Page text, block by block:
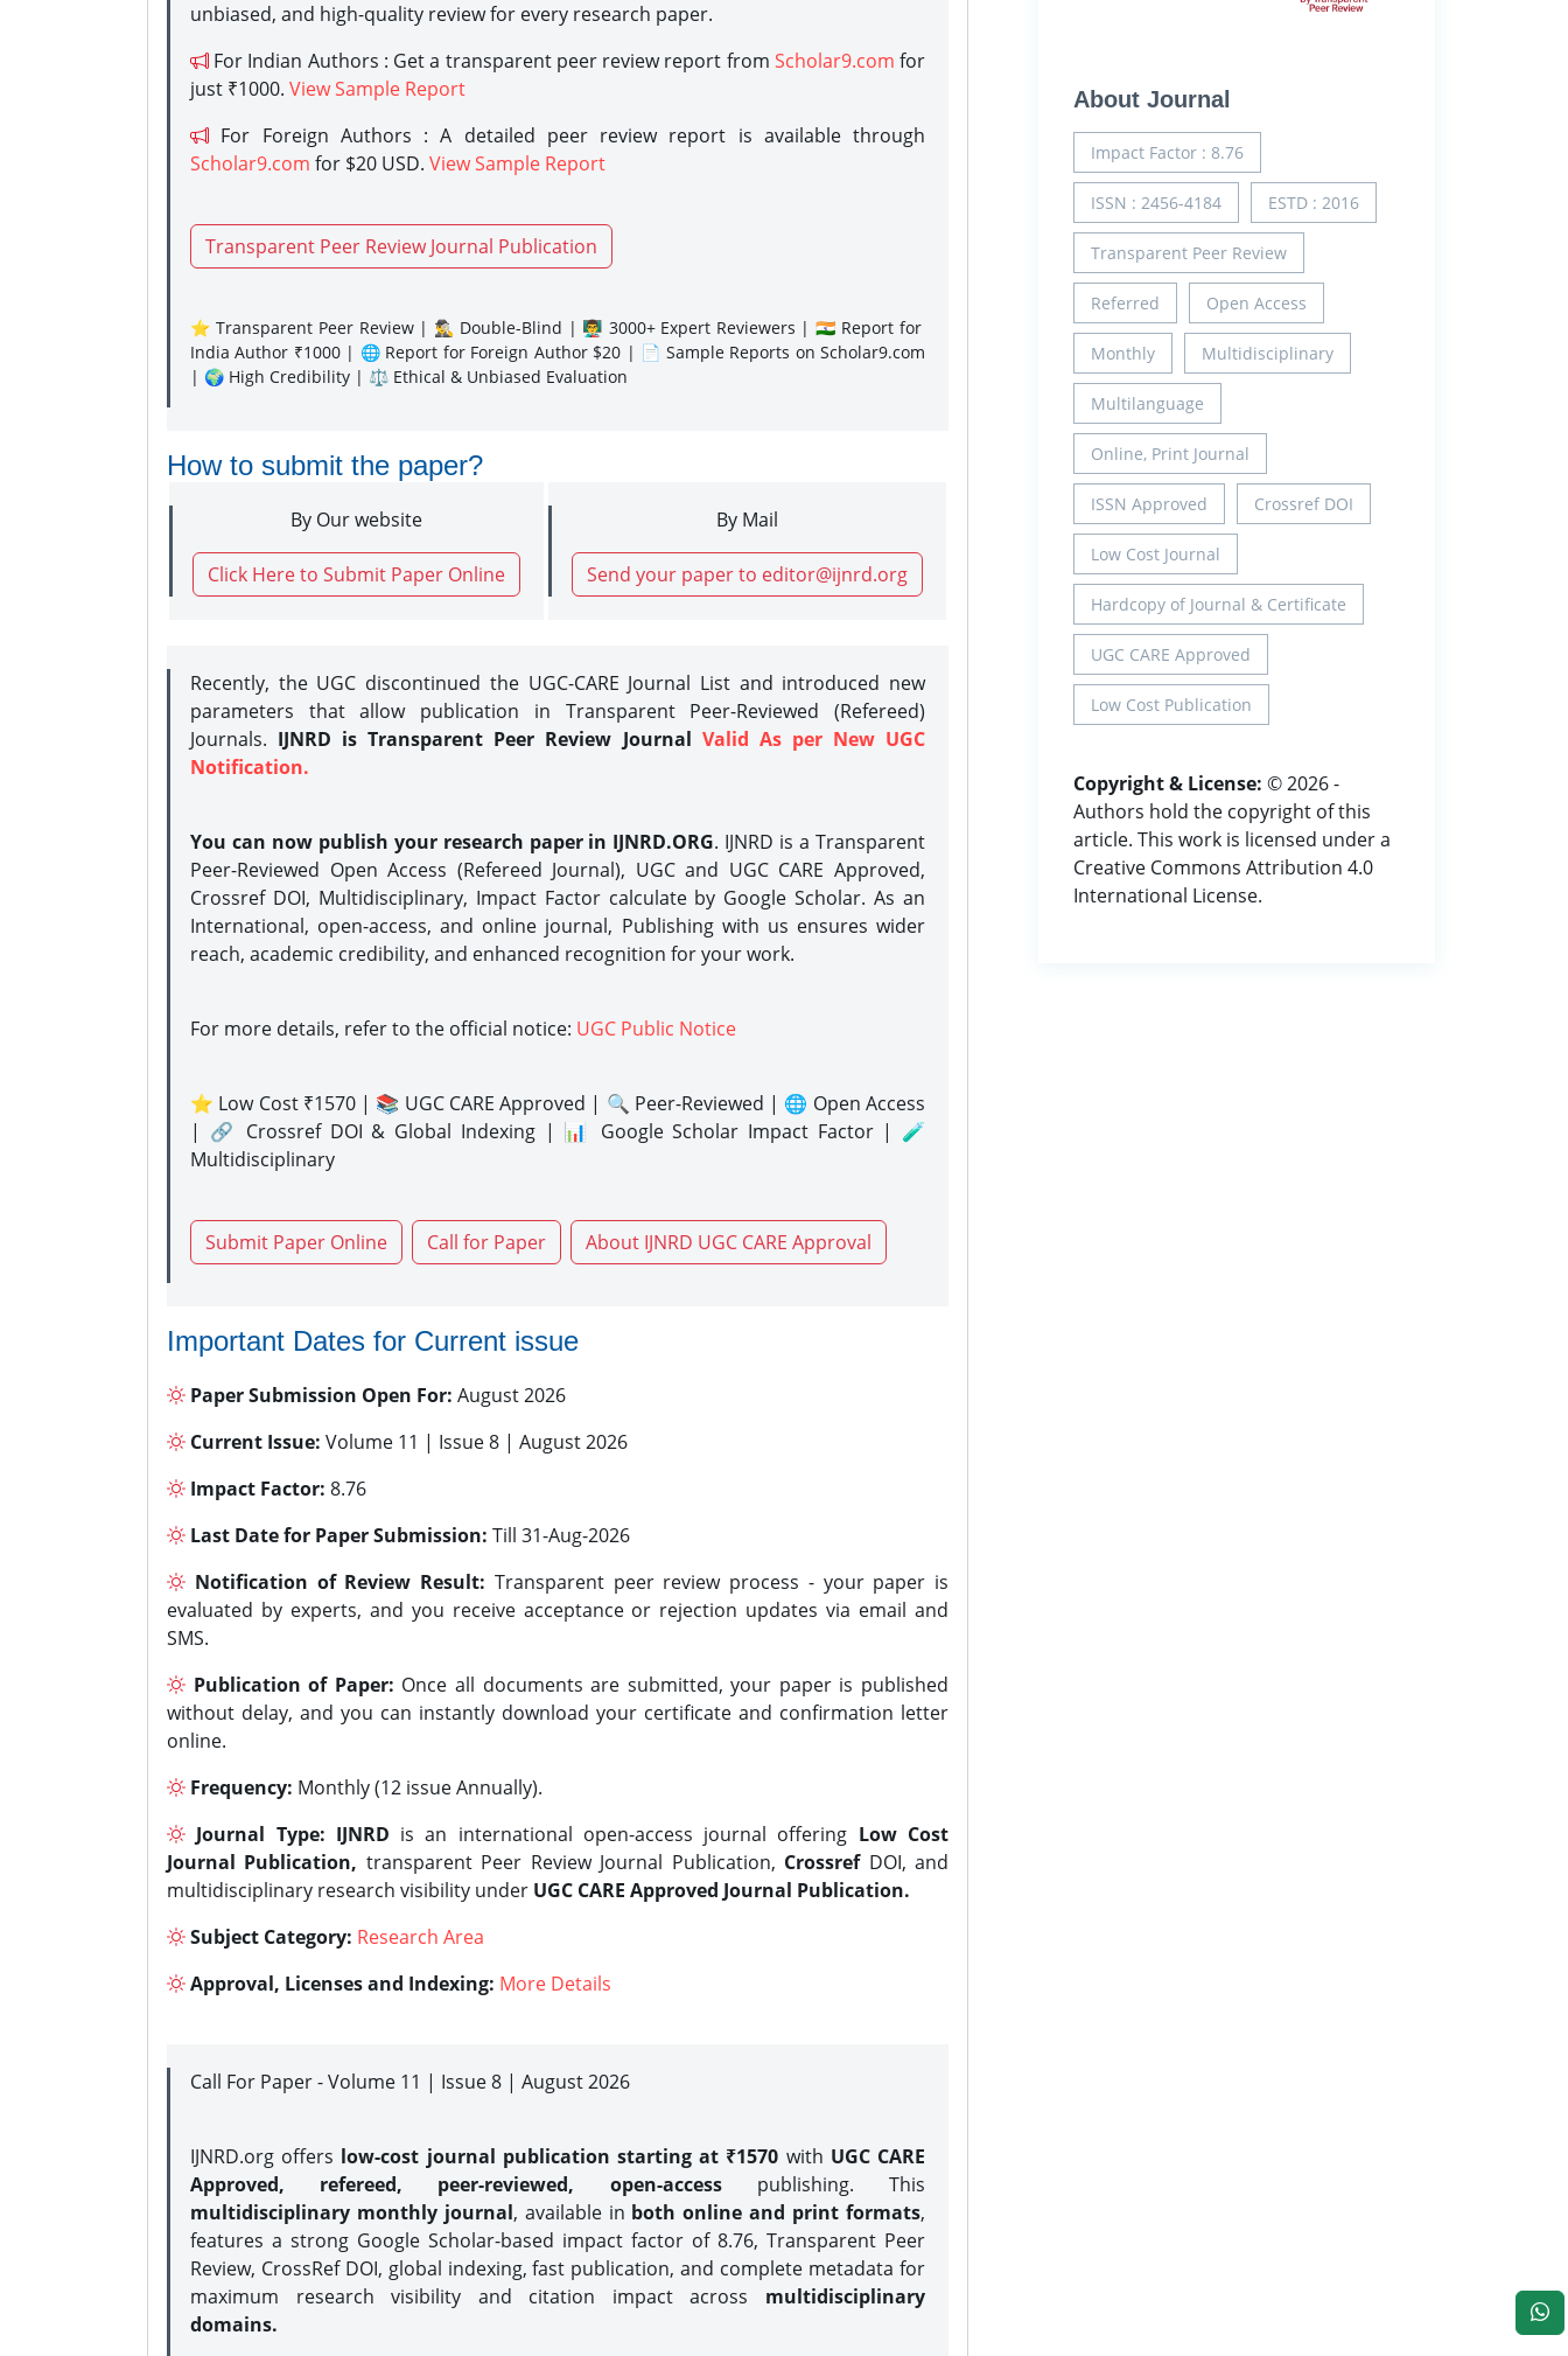
unbiased, and high-quality review for every research paper.
For Indian Authors : Get a transparent peer review report from Scholar9.com for
just ₹1000. View Sample Report
For Foreign Authors : A detailed peer review report is available through
Scholar9.com for $20 USD. View Sample Report
Transparent Peer Review Journal Publication
⭐ Transparent Peer Review | 🕵️‍♂️ Double-Blind | 👨‍🏫 3000+ Expert Reviewers | 🇮🇳 Report for
India Author ₹1000 | 🌐 Report for Foreign Author $20 | 📄 Sample Reports on Scholar9.com
| 🌍 High Credibility | ⚖️ Ethical & Unbiased Evaluation
How to submit the paper?
By Our website
Click Here to Submit Paper Online
By Mail
Send your paper to editor@ijnrd.org
Recently, the UGC discontinued the UGC-CARE Journal List and introduced new
parameters that allow publication in Transparent Peer-Reviewed (Refereed)
Journals. IJNRD is Transparent Peer Review Journal Valid As per New UGC
Notification.
You can now publish your research paper in IJNRD.ORG. IJNRD is a Transparent
Peer-Reviewed Open Access (Refereed Journal), UGC and UGC CARE Approved,
Crossref DOI, Multidisciplinary, Impact Factor calculate by Google Scholar. As an
International, open-access, and online journal, Publishing with us ensures wider
reach, academic credibility, and enhanced recognition for your work.
For more details, refer to the official notice: UGC Public Notice
⭐ Low Cost ₹1570 | 📚 UGC CARE Approved | 🔍 Peer-Reviewed | 🌐 Open Access
| 🔗 Crossref DOI & Global Indexing | 📊 Google Scholar Impact Factor | 🧪
Multidisciplinary
Submit Paper Online Call for Paper About IJNRD UGC CARE Approval
Important Dates for Current issue
Paper Submission Open For: August 2026
Current Issue: Volume 11 | Issue 8 | August 2026
Impact Factor: 8.76
Last Date for Paper Submission: Till 31-Aug-2026
Notification of Review Result: Transparent peer review process - your paper is
evaluated by experts, and you receive acceptance or rejection updates via email and
SMS.
Publication of Paper: Once all documents are submitted, your paper is published
without delay, and you can instantly download your certificate and confirmation letter
online.
Frequency: Monthly (12 issue Annually).
Journal Type: IJNRD is an international open-access journal offering Low Cost
Journal Publication, transparent Peer Review Journal Publication, CrossrefDOI, and
multidisciplinary research visibility under UGC CARE Approved Journal Publication.
Subject Category: Research Area
Approval, Licenses and Indexing: More Details
Call For Paper - Volume 11 | Issue 8 | August 2026
IJNRD.org offers low-cost journal publication starting at ₹1570 with UGC CARE
Approved, refereed, peer-reviewed, open-accesspublishing. This
multidisciplinary monthly journal, available in both online and print formats,
features a strong Google Scholar-based impact factor of 8.76, Transparent Peer
Review, CrossRef DOI, global indexing, fast publication, and complete metadata for
maximum research visibility and citation impact across multidisciplinary
domains.
About Journal
Impact Factor : 8.76
ISSN : 2456-4184 ESTD : 2016
Transparent Peer Review
Referred Open Access
Monthly Multidisciplinary
Multilanguage
Online, Print Journal
ISSN Approved Crossref DOI
Low Cost Journal
Hardcopy of Journal & Certificate
UGC CARE Approved
Low Cost Publication
Copyright & License: © 2026 -
Authors hold the copyright of this
article. This work is licensed under a
Creative Commons Attribution 4.0
International License.